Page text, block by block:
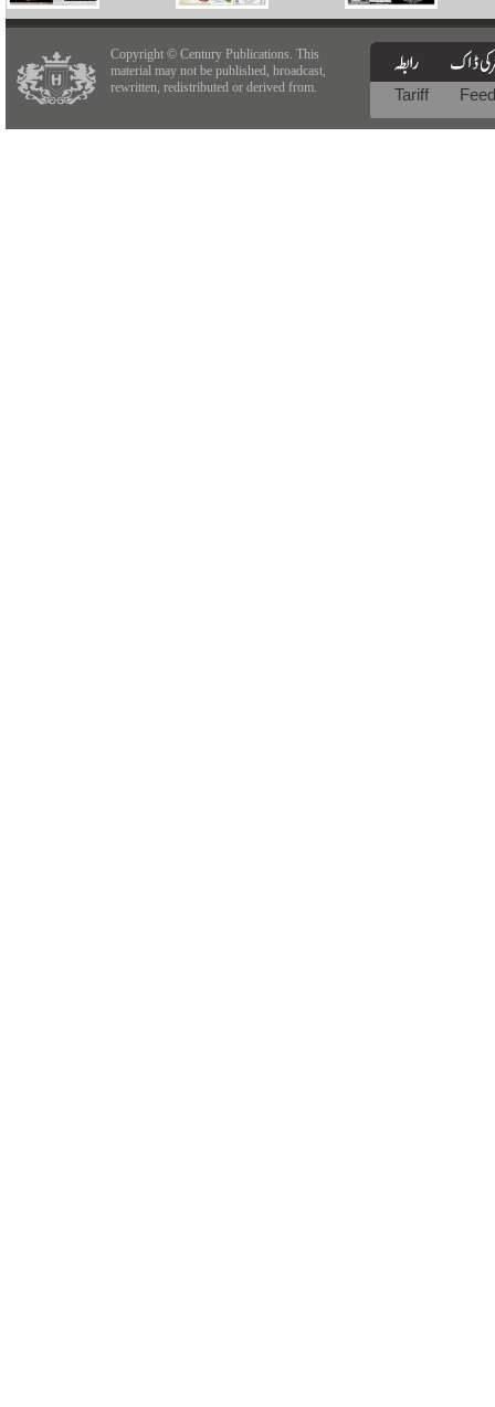
Copyright © Century Publications. This
material may not be published, broadcast,
rewritten, redistributed or derived from.
Tariff